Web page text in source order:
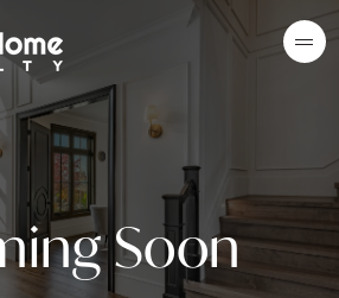
Soon